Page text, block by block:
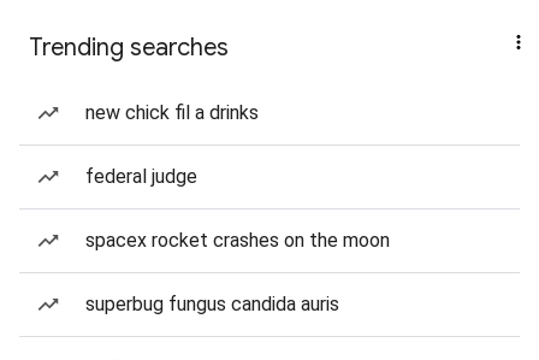
Trending searches
new chick fil a drinks
federal judge
spacex rocket crashes on the moon
superbug fungus candida auris